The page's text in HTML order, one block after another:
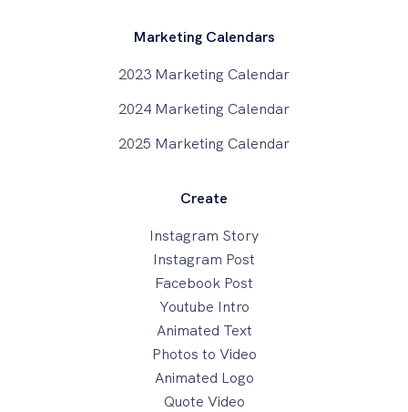
Marketing Calendars
2023 Marketing Calendar
2024 Marketing Calendar
2025 Marketing Calendar
Create
Instagram Story
Instagram Post
Facebook Post
Youtube Intro
Animated Text
Photos to Video
Animated Logo
Quote Video